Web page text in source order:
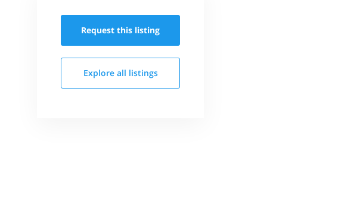
Request this listing
Explore all listings